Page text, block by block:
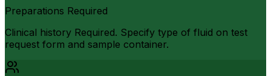
Preparations Required
Clinical history Required. Specify type of fluid on test
request form and sample container.